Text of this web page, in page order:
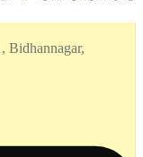
Bidhannagar,